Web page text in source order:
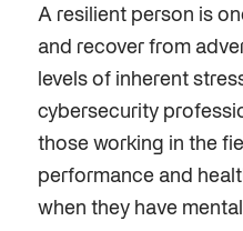
A resilient person is
and recover from
levels of inherent
cybersecurity
those working in the
performance and
when they have